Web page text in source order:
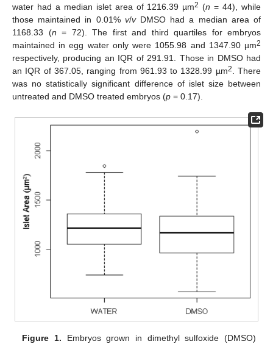
water had a median islet area of 1216.39 µm2 (n = 44), while
those maintained in 0.01% v/vDMSO had a median area of
1168.33 (n = 72). The first and third quartiles for embryos
maintained in egg water only were 1055.98 and 1347.90 µm2
respectively, producing an IQR of 291.91. Those in DMSO had
an IQR of 367.05, ranging from 961.93 to 1328.99 µm2. There
was no statistically significant difference of islet size between
untreated and DMSO treated embryos (p = 0.17).
Figure 1. Embryos grown in dimethyl sulfoxide (DMSO)